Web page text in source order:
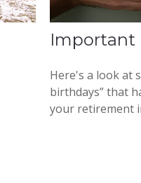
Important
Here's a look at
birthdays” that
your retirement